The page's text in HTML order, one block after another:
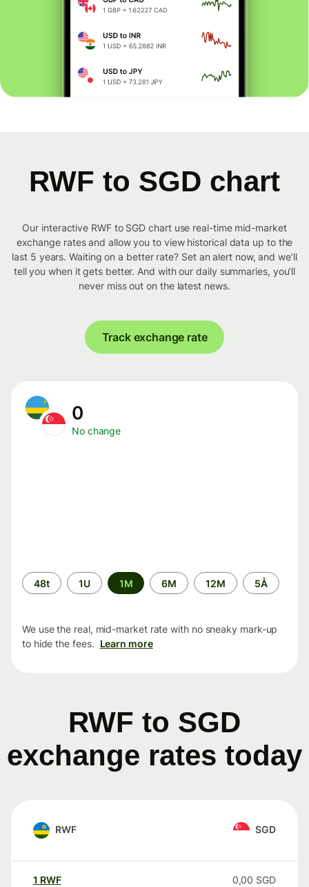
RWF to SGD chart
Our interactive RWF to SGD chart use real-time mid-market
exchange rates and allow you to view historical data up to the
last 5 years. Waiting on a better rate? Set an alert now, and we’ll
tell you when it gets better. And with our daily summaries, you’ll
never miss out on the latest news.
Track exchange rate
0
No change
Time
period
48t 1U 1M 6M 12M 5Å
We use the real, mid-market rate with no sneaky mark-up
to hide the fees. Learn more
RWF to SGD
exchange rates today
RWF SGD
1 RWF 0,00 SGD